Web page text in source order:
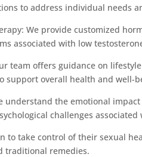
to address individual needs
We provide customized
associated with low
team offers guidance on
support overall health and well-
understand the emotional
challenges
to take control of their sexual
traditional remedies.